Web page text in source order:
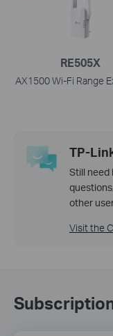
RE505X
AX1500 Wi-Fi Range
TP-
Still need
other
Visit the